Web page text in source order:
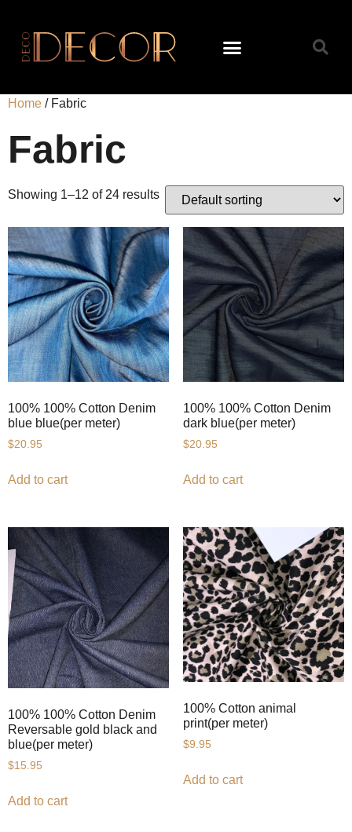
Home / Fabric
Fabric
Showing 1–12 of 24 results
100% 100% Cotton Denim
blue blue(per meter)
$20.95
Add to cart
100% 100% Cotton Denim
dark blue(per meter)
$20.95
Add to cart
100% 100% Cotton Denim
Reversable gold black and
blue(per meter)
$15.95
Add to cart
100% Cotton animal
print(per meter)
$9.95
Add to cart